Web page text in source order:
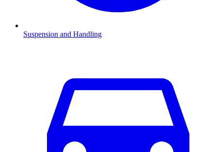
Suspension and Handling